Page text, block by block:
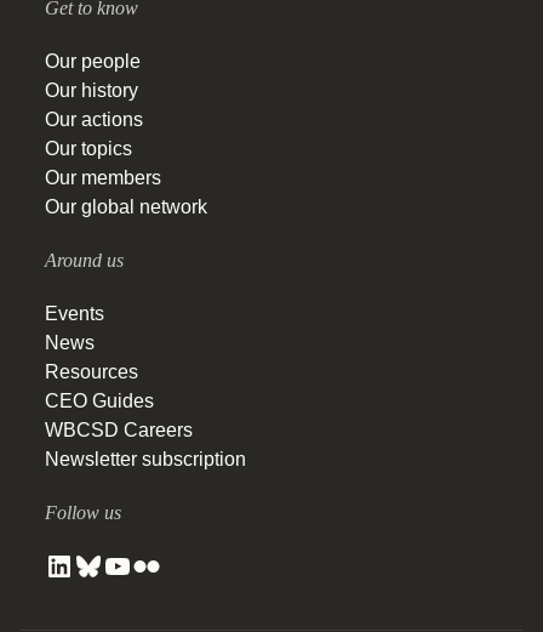
Get to know
Our people
Our history
Our actions
Our topics
Our members
Our global network
Around us
Events
News
Resources
CEO Guides
WBCSD Careers
Newsletter subscription
Follow us